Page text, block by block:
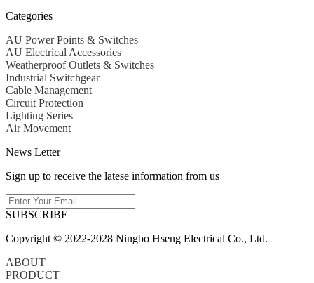
Categories
AU Power Points & Switches
AU Electrical Accessories
Weatherproof Outlets & Switches
Industrial Switchgear
Cable Management
Circuit Protection
Lighting Series
Air Movement
News Letter
Sign up to receive the latese information from us
SUBSCRIBE
Copyright © 2022-2028 Ningbo Hseng Electrical Co., Ltd.
ABOUT
PRODUCT